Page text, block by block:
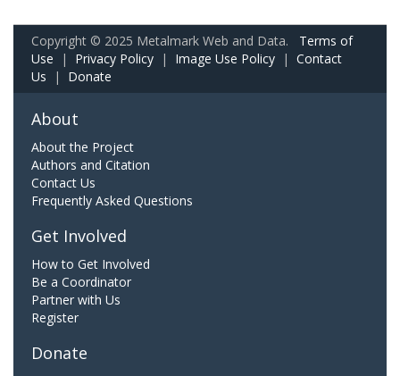
Copyright © 2025 Metalmark Web and Data. Terms of
Use | Privacy Policy | Image Use Policy | Contact
Us | Donate
About
About the Project
Authors and Citation
Contact Us
Frequently Asked Questions
Get Involved
How to Get Involved
Be a Coordinator
Partner with Us
Register
Donate